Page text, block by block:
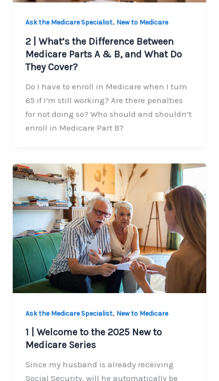
Ask the Medicare Specialist, New to Medicare
2 | What’s the Difference Between
Medicare Parts A & B, and What Do
They Cover?
Do I have to enroll in Medicare when I turn
65 if I’m still working? Are there penalties
for not doing so? Who should and shouldn’t
enroll in Medicare Part B?
Ask the Medicare Specialist, New to Medicare
1 | Welcome to the 2025 New to
Medicare Series
Since my husband is already receiving
Social Security, will he automatically be